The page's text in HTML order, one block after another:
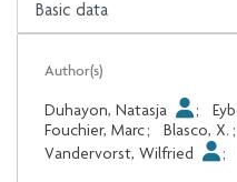
Loading...
Author(s)
Duhayon, Natasja ;
Fouchier, Marc; Blasco, X. ;
Vandervorst, Wilfried
;